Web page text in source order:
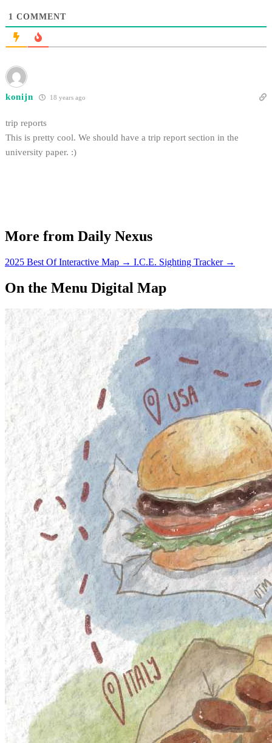
1 COMMENT
konijn 18 years ago
trip reports
This is pretty cool. We should have a trip report section in the
university paper. :)
More from Daily Nexus
2025 Best Of Interactive Map → I.C.E. Sighting Tracker →
On the Menu Digital Map